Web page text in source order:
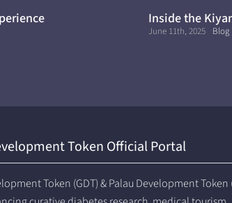
Inside the
June 11th, 2025 Blog
Token Official Portal
Token (GDT) & Palau Development